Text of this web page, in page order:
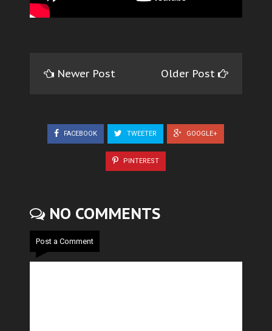
Newer Post Older Post
FACEBOOK TWEETER GOOGLE+
PINTEREST
NO COMMENTS
Post a Comment